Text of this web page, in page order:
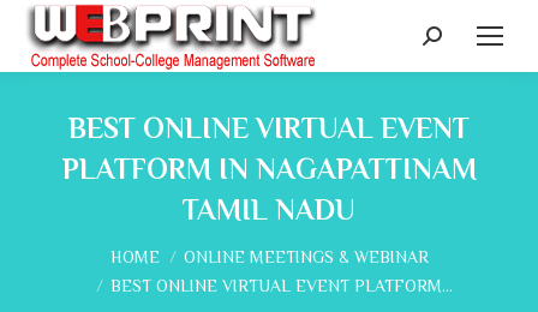
Search:
BEST ONLINE VIRTUAL EVENT
PLATFORM IN NAGAPATTINAM
TAMIL NADU
You are here:
HOME
ONLINE MEETINGS & WEBINAR
BEST ONLINE VIRTUAL EVENT PLATFORM…